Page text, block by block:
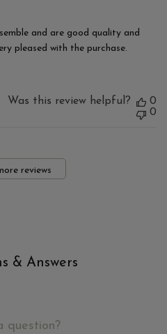
and are good quality and
pleased with the purchase.
Was this review helpful?
0
0
reviews
& Answers
question?